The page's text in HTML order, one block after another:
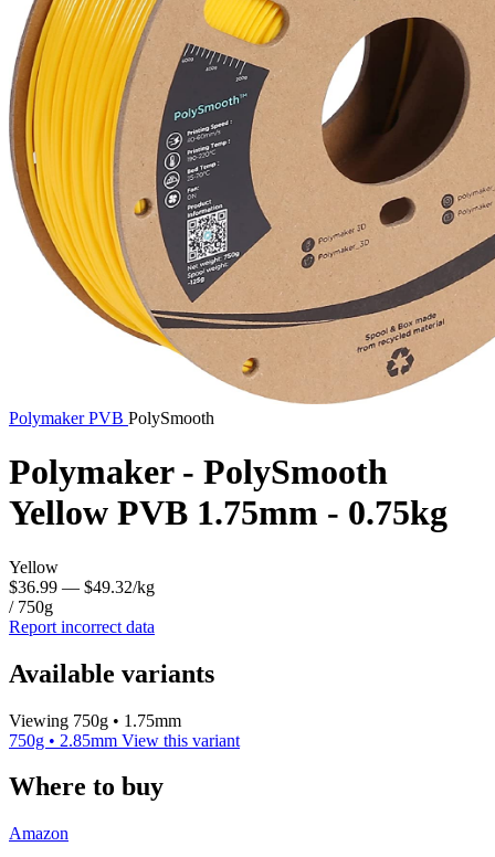
PolymakerPVB PolySmooth
Polymaker - PolySmooth
Yellow PVB 1.75mm - 0.75kg
Yellow
$36.99 — $49.32/kg
/ 750g
Report incorrect data
Available variants
Viewing 750g • 1.75mm
750g • 2.85mm View this variant
Where to buy
Amazon